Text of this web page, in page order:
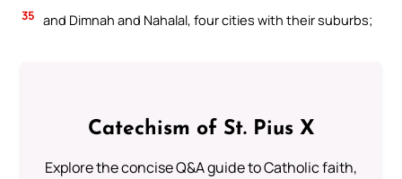
35 and Dimnah and Nahalal, four cities with their suburbs;
Catechism of St. Pius X
Explore the concise Q&A guide to Catholic faith,